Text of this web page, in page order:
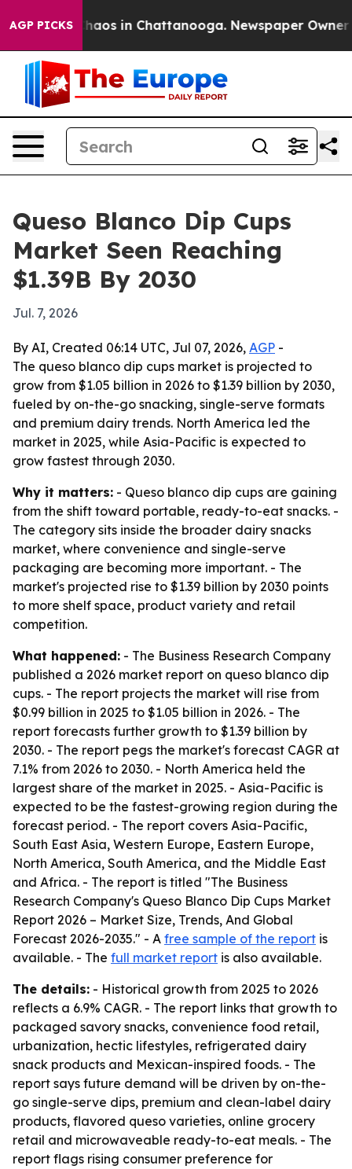
AGP PICKSChaos in Chattanooga. Newspaper Owner
Queso Blanco Dip Cups
Market Seen Reaching
$1.39B By 2030
Jul. 7, 2026
By AI, Created 06:14 UTC, Jul 07, 2026, AGP -
The queso blanco dip cups market is projected to
grow from $1.05 billion in 2026 to $1.39 billion by 2030,
fueled by on-the-go snacking, single-serve formats
and premium dairy trends. North America led the
market in 2025, while Asia-Pacific is expected to
grow fastest through 2030.
Why it matters: - Queso blanco dip cups are gaining
from the shift toward portable, ready-to-eat snacks. -
The category sits inside the broader dairy snacks
market, where convenience and single-serve
packaging are becoming more important. - The
market's projected rise to $1.39 billion by 2030 points
to more shelf space, product variety and retail
competition.
What happened: - The Business Research Company
published a 2026 market report on queso blanco dip
cups. - The report projects the market will rise from
$0.99 billion in 2025 to $1.05 billion in 2026. - The
report forecasts further growth to $1.39 billion by
2030. - The report pegs the market's forecast CAGR at
7.1% from 2026 to 2030. - North America held the
largest share of the market in 2025. - Asia-Pacific is
expected to be the fastest-growing region during the
forecast period. - The report covers Asia-Pacific,
South East Asia, Western Europe, Eastern Europe,
North America, South America, and the Middle East
and Africa. - The report is titled "The Business
Research Company's Queso Blanco Dip Cups Market
Report 2026 – Market Size, Trends, And Global
Forecast 2026-2035." - A free sample of the report is
available. - The full market report is also available.
The details: - Historical growth from 2025 to 2026
reflects a 6.9% CAGR. - The report links that growth to
packaged savory snacks, convenience food retail,
urbanization, hectic lifestyles, refrigerated dairy
snack products and Mexican-inspired foods. - The
report says future demand will be driven by on-the-
go single-serve dips, premium and clean-label dairy
products, flavored queso varieties, online grocery
retail and microwaveable ready-to-eat meals. - The
report flags rising consumer preference for